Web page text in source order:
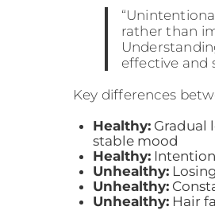
rather than
effective and
Key differences
Healthy: Gradual
stable mood
Healthy:
Unhealthy:
Unhealthy:
Unhealthy: Hair